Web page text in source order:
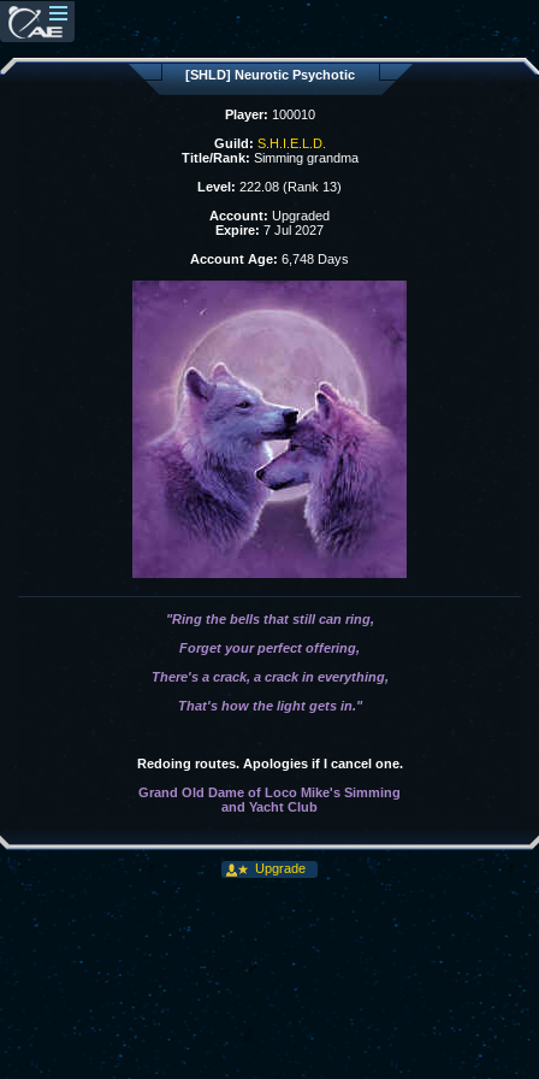
[SHLD] Neurotic Psychotic
Player: 100010
Guild: S.H.I.E.L.D.
Title/Rank: Simming grandma
Level: 222.08 (Rank 13)
Account: Upgraded
Expire: 7 Jul 2027
Account Age: 6,748 Days
"Ring the bells that still can ring,
Forget your perfect offering,
There's a crack, a crack in everything,
That's how the light gets in."
Redoing routes. Apologies if I cancel one.
Grand Old Dame of Loco Mike's Simming
and Yacht Club
Upgrade